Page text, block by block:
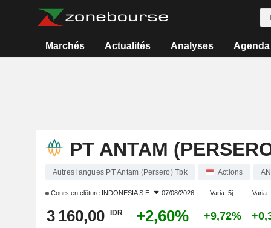
Marchés Actualités Analyses Agenda
PT ANTAM
Autres langues PT Antam (Persero) Tbk Actions
Cours en clôture INDONESIA S.E. 07/08/2026 Varia. 5j. Varia.
3 160,00 IDR +2,60% +9,72%